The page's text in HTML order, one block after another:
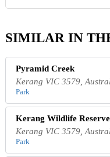
SIMILAR IN
Pyramid Creek
Kerang VIC 3579,
Park
Kerang Wildlife Reserve
Kerang VIC 3579,
Park